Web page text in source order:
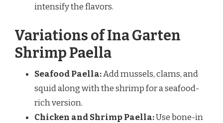
intensify the flavors.
Variations of Ina Garten
Shrimp Paella
Seafood Paella:Add mussels, clams, and
squid along with the shrimp for a seafood-
rich version.
Chicken and Shrimp Paella:Use bone-in